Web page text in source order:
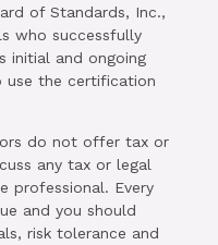
of Standards, Inc.,
who successfully
initial and ongoing
use the certification
do not offer tax or
any tax or legal
professional. Every
and you should
risk tolerance and